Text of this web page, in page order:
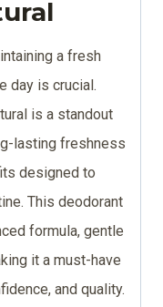
a fresh
day is crucial.
is a standout
lasting freshness
designed to
This deodorant
formula, gentle
it a must-have
and quality.